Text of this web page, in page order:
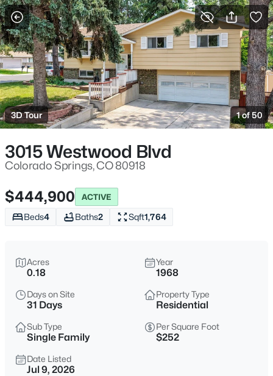
More Filters Save Search
3D Tour 1 of 50
3015 Westwood Blvd
Colorado Springs, CO 80918
$444,900 ACTIVE
Beds4 Baths2 Sqft1,764
Acres
0.18
Year
1968
Days on Site
31 Days
Property Type
Residential
Sub Type
Single Family
Per Square Foot
$252
Date Listed
Jul 9, 2026